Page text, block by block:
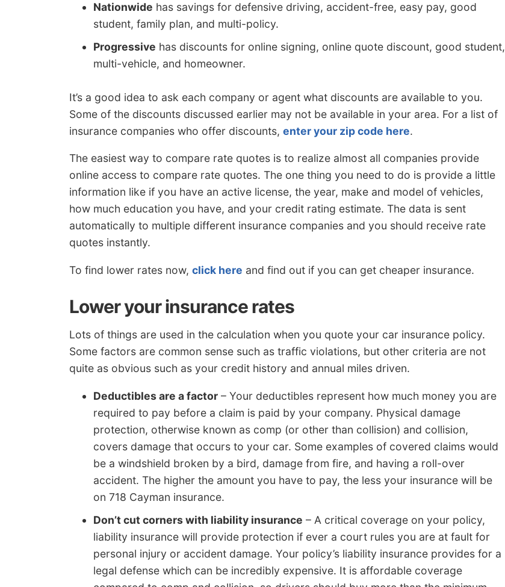
Nationwide has savings for defensive driving, accident-free, easy pay, good
student, family plan, and multi-policy.
Progressive has discounts for online signing, online quote discount, good student,
multi-vehicle, and homeowner.
It’s a good idea to ask each company or agent what discounts are available to you.
Some of the discounts discussed earlier may not be available in your area. For a list of
insurance companies who offer discounts, enter your zip code here.
The easiest way to compare rate quotes is to realize almost all companies provide
online access to compare rate quotes. The one thing you need to do is provide a little
information like if you have an active license, the year, make and model of vehicles,
how much education you have, and your credit rating estimate. The data is sent
automatically to multiple different insurance companies and you should receive rate
quotes instantly.
To find lower rates now, click here and find out if you can get cheaper insurance.
Lower your insurance rates
Lots of things are used in the calculation when you quote your car insurance policy.
Some factors are common sense such as traffic violations, but other criteria are not
quite as obvious such as your credit history and annual miles driven.
Deductibles are a factor – Your deductibles represent how much money you are
required to pay before a claim is paid by your company. Physical damage
protection, otherwise known as comp (or other than collision) and collision,
covers damage that occurs to your car. Some examples of covered claims would
be a windshield broken by a bird, damage from fire, and having a roll-over
accident. The higher the amount you have to pay, the less your insurance will be
on 718 Cayman insurance.
Don’t cut corners with liability insurance – A critical coverage on your policy,
liability insurance will provide protection if ever a court rules you are at fault for
personal injury or accident damage. Your policy’s liability insurance provides for a
legal defense which can be incredibly expensive. It is affordable coverage